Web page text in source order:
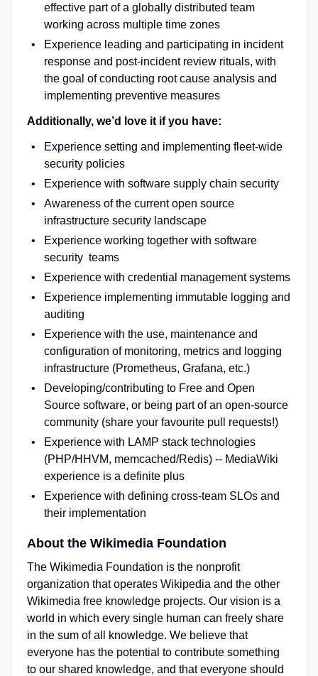
effective part of a globally distributed team
working across multiple time zones
Experience leading and participating in incident
response and post-incident review rituals, with
the goal of conducting root cause analysis and
implementing preventive measures
Additionally, we’d love it if you have:
Experience setting and implementing fleet-wide
security policies
Experience with software supply chain security
Awareness of the current open source
infrastructure security landscape
Experience working together with software
security teams
Experience with credential management systems
Experience implementing immutable logging and
auditing
Experience with the use, maintenance and
configuration of monitoring, metrics and logging
infrastructure (Prometheus, Grafana, etc.)
Developing/contributing to Free and Open
Source software, or being part of an open-source
community (share your favourite pull requests!)
Experience with LAMP stack technologies
(PHP/HHVM, memcached/Redis) -- MediaWiki
experience is a definite plus
Experience with defining cross-team SLOs and
their implementation
About the Wikimedia Foundation
The Wikimedia Foundation is the nonprofit
organization that operates Wikipedia and the other
Wikimedia free knowledge projects. Our vision is a
world in which every single human can freely share
in the sum of all knowledge. We believe that
everyone has the potential to contribute something
to our shared knowledge, and that everyone should